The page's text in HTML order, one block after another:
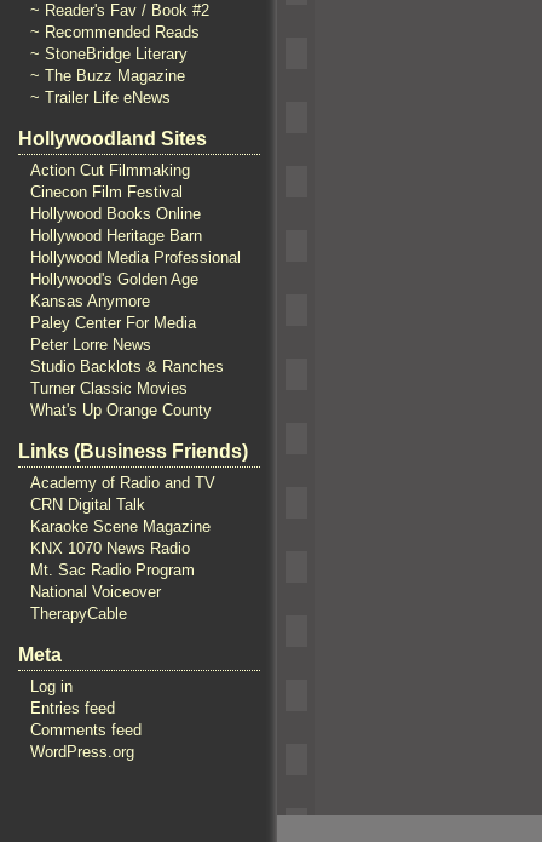
~ Reader's Fav / Book #2
~ Recommended Reads
~ StoneBridge Literary
~ The Buzz Magazine
~ Trailer Life eNews
Hollywoodland Sites
Action Cut Filmmaking
Cinecon Film Festival
Hollywood Books Online
Hollywood Heritage Barn
Hollywood Media Professional
Hollywood's Golden Age
Kansas Anymore
Paley Center For Media
Peter Lorre News
Studio Backlots & Ranches
Turner Classic Movies
What's Up Orange County
Links (Business Friends)
Academy of Radio and TV
CRN Digital Talk
Karaoke Scene Magazine
KNX 1070 News Radio
Mt. Sac Radio Program
National Voiceover
TherapyCable
Meta
Log in
Entries feed
Comments feed
WordPress.org